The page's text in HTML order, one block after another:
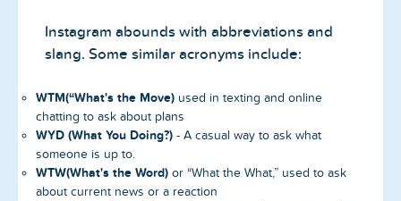
Instagram abounds with abbreviations and
slang. Some similar acronyms include:
WTM(“What's the Move) used in texting and online
chatting to ask about plans
WYD (What You Doing?) - A casual way to ask what
someone is up to.
WTW(What's the Word) or “What the What,” used to ask
about current news or a reaction